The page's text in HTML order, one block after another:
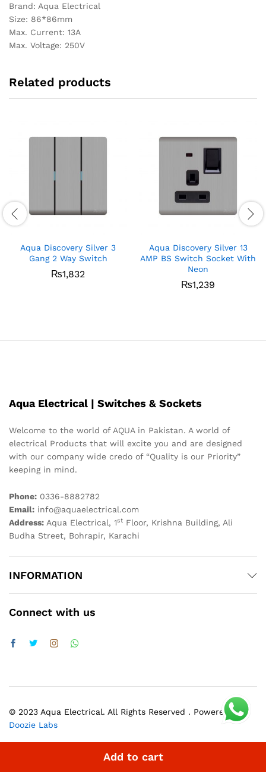
Add to cart
Brand: Aqua Electrical
Size: 86*86mm
Max. Current: 13A
Max. Voltage: 250V
Related products
Aqua Discovery Silver 3
Gang 2 Way Switch
₨1,832
Aqua Discovery Silver 13
AMP BS Switch Socket With
Neon
₨1,239
Aqua Electrical | Switches & Sockets
Welcome to the world of AQUA in Pakistan. A world of
electrical Products that will excite you and are designed
with our company wide credo of “Quality is our Priority”
keeping in mind.
Phone: 0336-8882782
Email: info@aquaelectrical.com
Address: Aqua Electrical, 1st Floor, Krishna Building, Ali
Budha Street, Bohrapir, Karachi
INFORMATION
Connect with us
© 2023 Aqua Electrical. All Rights Reserved . Powered by
Doozie Labs